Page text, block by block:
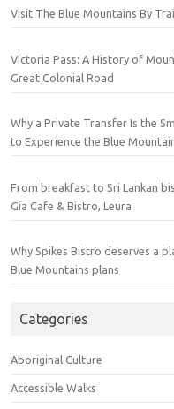
Visit The Blue Mountains By
Victoria Pass: A History of
Great Colonial Road
Why a Private Transfer Is the
to Experience the Blue
From breakfast to Sri Lankan
Gia Cafe & Bistro, Leura
Why Spikes Bistro deserves a
Blue Mountains plans
Categories
Aboriginal Culture
Accessible Walks